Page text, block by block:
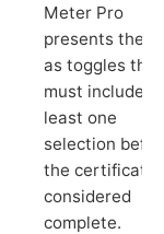
Meter Pro
presents these
as toggles that
must include at
least one
selection
the certificate
considered
complete.